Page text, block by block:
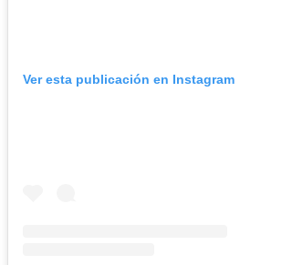
Ver esta publicación en Instagram